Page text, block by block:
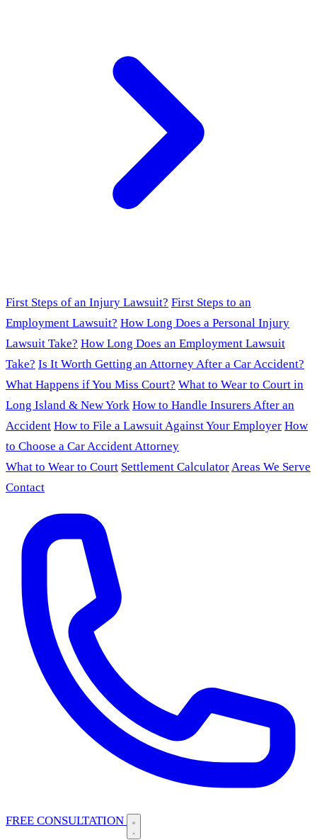
First Steps of an Injury Lawsuit? First Steps to an
Employment Lawsuit? How Long Does a Personal Injury
Lawsuit Take? How Long Does an Employment Lawsuit
Take? Is It Worth Getting an Attorney After a Car Accident?
What Happens if You Miss Court? What to Wear to Court in
Long Island & New York How to Handle Insurers After an
Accident How to File a Lawsuit Against Your Employer How
to Choose a Car Accident Attorney
What to Wear to Court Settlement CalculatorAreas We Serve
Contact
FREE CONSULTATION